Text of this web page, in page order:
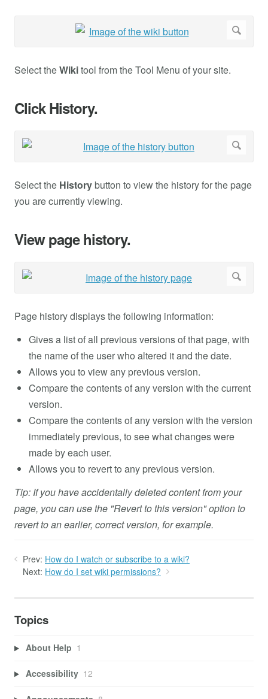
Select theWikitool from the Tool Menu of your site.
Click History.
Select the Historybutton to view the history for the page
you are currently viewing.
View page history.
Page history displays the following information:
Gives a list of all previous versions of that page, with
the name of the user who altered it and the date.
Allows you to view any previous version.
Compare the contents of any version with the current
version.
Compare the contents of any version with the version
immediately previous, to see what changes were
made by each user.
Allows you to revert to any previous version.
Tip: If you have accidentally deleted content from your
page, you can use the "Revert to this version" option to
revert to an earlier, correct version, for example.
Prev: How do I watch or subscribe to a wiki?
Next: How do I set wiki permissions?
Topics
About Help 1
Accessibility 12